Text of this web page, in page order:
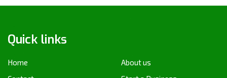
Quick links
Home
About us